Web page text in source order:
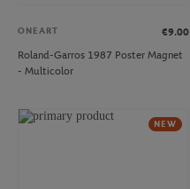
ONEART
€9.00
Roland-Garros 1987 Poster Magnet
- Multicolor
NEW